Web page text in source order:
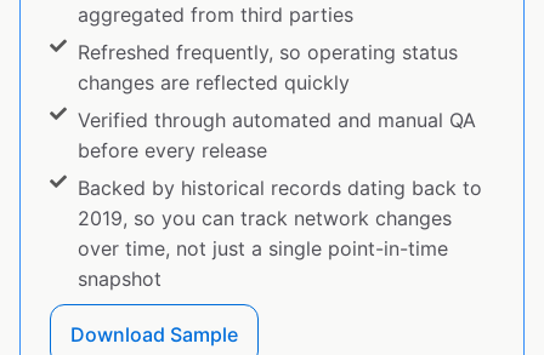
aggregated from third parties
Refreshed frequently, so operating status
changes are reflected quickly
Verified through automated and manual QA
before every release
Backed by historical records dating back to
2019, so you can track network changes
over time, not just a single point-in-time
snapshot
Download Sample